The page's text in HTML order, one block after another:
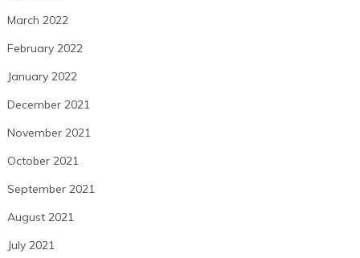
March 2022
February 2022
January 2022
December 2021
November 2021
October 2021
September 2021
August 2021
July 2021